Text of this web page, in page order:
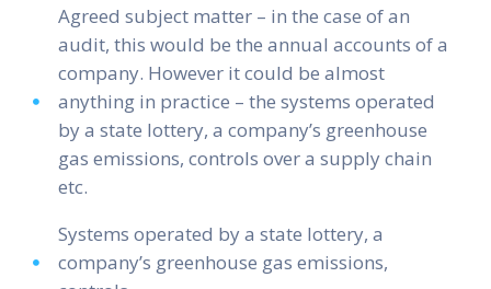
Agreed subject matter – in the case of an
audit, this would be the annual accounts of a
company. However it could be almost
anything in practice – the systems operated
by a state lottery, a company’s greenhouse
gas emissions, controls over a supply chain
etc.
Systems operated by a state lottery, a
company’s greenhouse gas emissions,